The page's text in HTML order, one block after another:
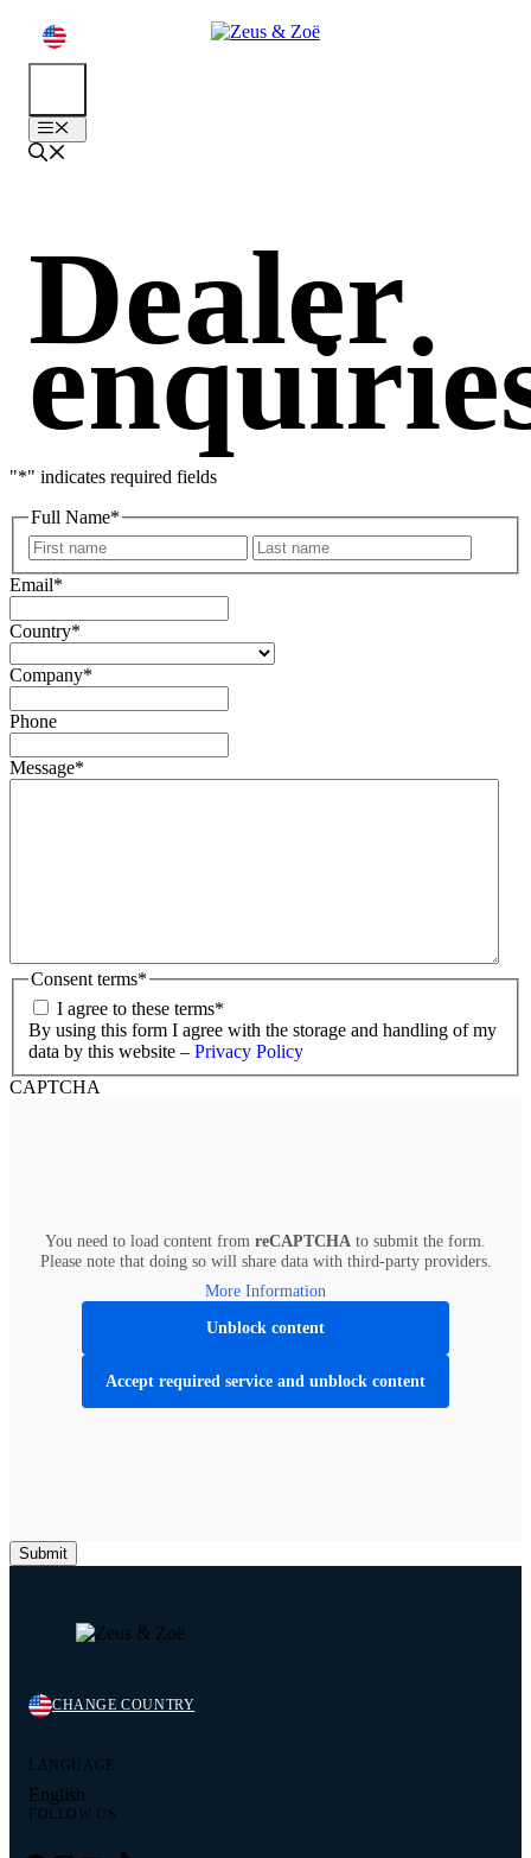
content
Menu
Dealer
"*" indicates required fields
Full Name*
First
name
name
Email*
Country*
Company*
Phone
Message*
Consent terms*
I agree to these terms*
By using this form I agree with the storage and handling of my
data by this website – Privacy Policy
CAPTCHA
You need to load content from reCAPTCHA to submit the form.
Please note that doing so will share data with third-party providers.
More Information
Unblock content
Accept required service and unblock content
FOLLOW US
CHANGE COUNTRY
LANGUAGE:
English